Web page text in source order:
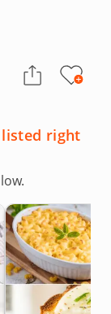
listed right